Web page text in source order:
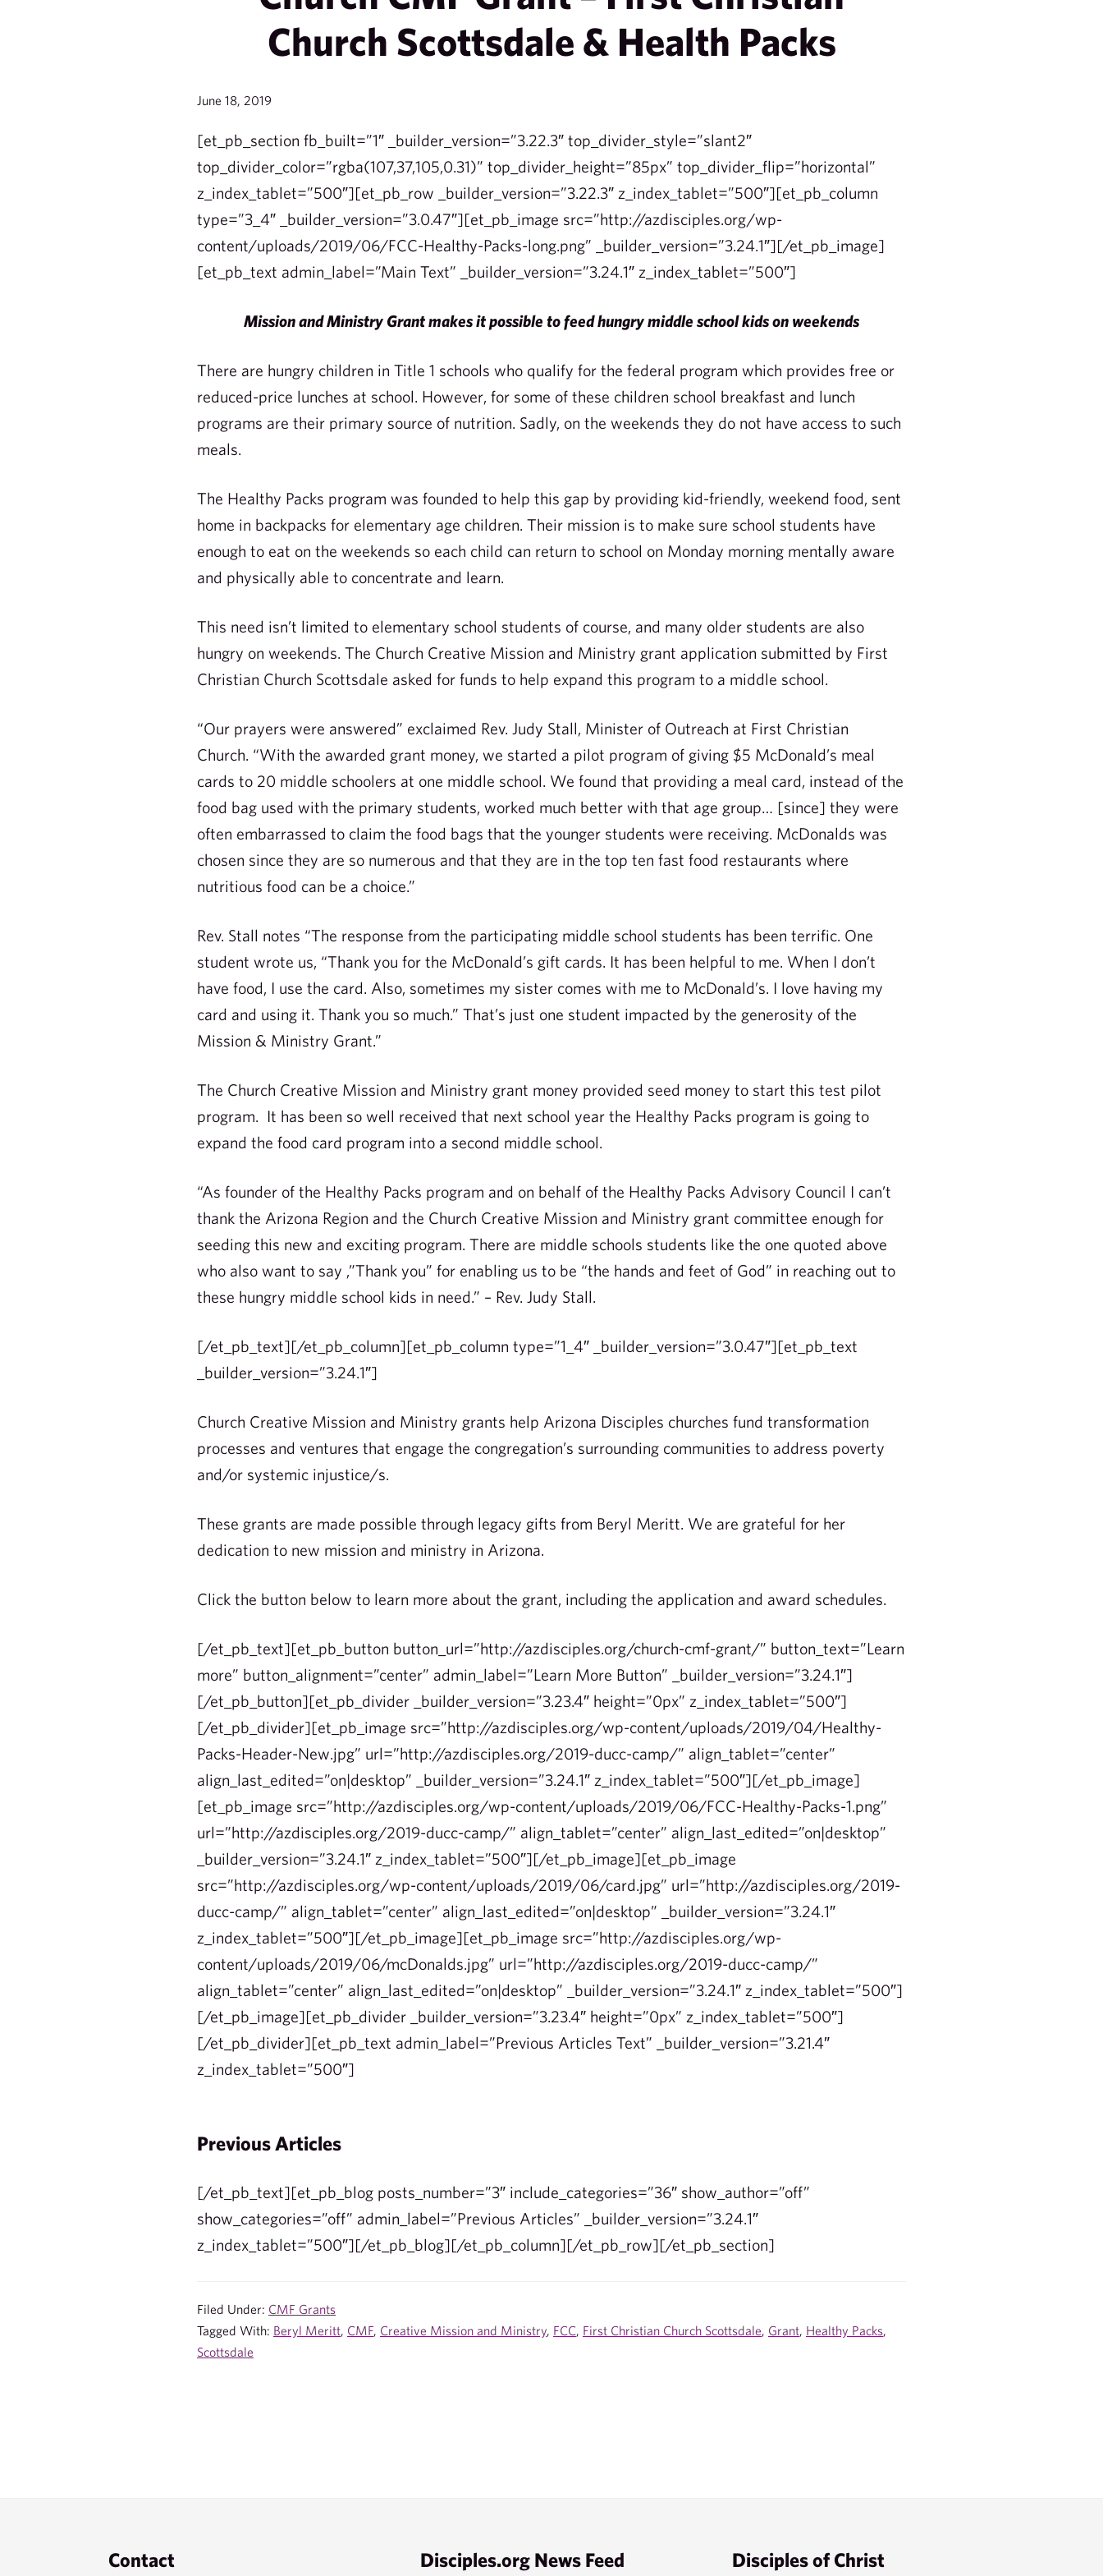
Church Scottsdale & Health Packs
June 18, 2019
[et_pb_section fb_built=”1″ _builder_version=”3.22.3″ top_divider_style=”slant2″
top_divider_color=”rgba(107,37,105,0.31)” top_divider_height=”85px” top_divider_flip=”horizontal”
z_index_tablet=”500″][et_pb_row _builder_version=”3.22.3″ z_index_tablet=”500″][et_pb_column
type=”3_4″ _builder_version=”3.0.47″][et_pb_image src=”http://azdisciples.org/wp-
content/uploads/2019/06/FCC-Healthy-Packs-long.png” _builder_version=”3.24.1″][/et_pb_image]
[et_pb_text admin_label=”Main Text” _builder_version=”3.24.1″ z_index_tablet=”500″]
Mission and Ministry Grant makes it possible to feed hungry middle school kids on weekends
There are hungry children in Title 1 schools who qualify for the federal program which provides free or
reduced-price lunches at school. However, for some of these children school breakfast and lunch
programs are their primary source of nutrition. Sadly, on the weekends they do not have access to such
meals.
The Healthy Packs program was founded to help this gap by providing kid-friendly, weekend food, sent
home in backpacks for elementary age children. Their mission is to make sure school students have
enough to eat on the weekends so each child can return to school on Monday morning mentally aware
and physically able to concentrate and learn.
This need isn’t limited to elementary school students of course, and many older students are also
hungry on weekends. The Church Creative Mission and Ministry grant application submitted by First
Christian Church Scottsdale asked for funds to help expand this program to a middle school.
“Our prayers were answered” exclaimed Rev. Judy Stall, Minister of Outreach at First Christian
Church. “With the awarded grant money, we started a pilot program of giving $5 McDonald’s meal
cards to 20 middle schoolers at one middle school. We found that providing a meal card, instead of the
food bag used with the primary students, worked much better with that age group… [since] they were
often embarrassed to claim the food bags that the younger students were receiving. McDonalds was
chosen since they are so numerous and that they are in the top ten fast food restaurants where
nutritious food can be a choice.”
Rev. Stall notes “The response from the participating middle school students has been terrific. One
student wrote us, “Thank you for the McDonald’s gift cards. It has been helpful to me. When I don’t
have food, I use the card. Also, sometimes my sister comes with me to McDonald’s. I love having my
card and using it. Thank you so much.” That’s just one student impacted by the generosity of the
Mission & Ministry Grant.”
The Church Creative Mission and Ministry grant money provided seed money to start this test pilot
program. It has been so well received that next school year the Healthy Packs program is going to
expand the food card program into a second middle school.
“As founder of the Healthy Packs program and on behalf of the Healthy Packs Advisory Council I can’t
thank the Arizona Region and the Church Creative Mission and Ministry grant committee enough for
seeding this new and exciting program. There are middle schools students like the one quoted above
who also want to say ,”Thank you” for enabling us to be “the hands and feet of God” in reaching out to
these hungry middle school kids in need.” – Rev. Judy Stall.
[/et_pb_text][/et_pb_column][et_pb_column type=”1_4″ _builder_version=”3.0.47″][et_pb_text
_builder_version=”3.24.1″]
Church Creative Mission and Ministry grants help Arizona Disciples churches fund transformation
processes and ventures that engage the congregation’s surrounding communities to address poverty
and/or systemic injustice/s.
These grants are made possible through legacy gifts from Beryl Meritt. We are grateful for her
dedication to new mission and ministry in Arizona.
Click the button below to learn more about the grant, including the application and award schedules.
[/et_pb_text][et_pb_button button_url=”http://azdisciples.org/church-cmf-grant/” button_text=”Learn
more” button_alignment=”center” admin_label=”Learn More Button” _builder_version=”3.24.1″]
[/et_pb_button][et_pb_divider _builder_version=”3.23.4″ height=”0px” z_index_tablet=”500″]
[/et_pb_divider][et_pb_image src=”http://azdisciples.org/wp-content/uploads/2019/04/Healthy-
Packs-Header-New.jpg” url=”http://azdisciples.org/2019-ducc-camp/” align_tablet=”center”
align_last_edited=”on|desktop” _builder_version=”3.24.1″ z_index_tablet=”500″][/et_pb_image]
[et_pb_image src=”http://azdisciples.org/wp-content/uploads/2019/06/FCC-Healthy-Packs-1.png”
url=”http://azdisciples.org/2019-ducc-camp/” align_tablet=”center” align_last_edited=”on|desktop”
_builder_version=”3.24.1″ z_index_tablet=”500″][/et_pb_image][et_pb_image
src=”http://azdisciples.org/wp-content/uploads/2019/06/card.jpg” url=”http://azdisciples.org/2019-
ducc-camp/” align_tablet=”center” align_last_edited=”on|desktop” _builder_version=”3.24.1″
z_index_tablet=”500″][/et_pb_image][et_pb_image src=”http://azdisciples.org/wp-
content/uploads/2019/06/mcDonalds.jpg” url=”http://azdisciples.org/2019-ducc-camp/”
align_tablet=”center” align_last_edited=”on|desktop” _builder_version=”3.24.1″ z_index_tablet=”500″]
[/et_pb_image][et_pb_divider _builder_version=”3.23.4″ height=”0px” z_index_tablet=”500″]
[/et_pb_divider][et_pb_text admin_label=”Previous Articles Text” _builder_version=”3.21.4″
z_index_tablet=”500″]
Previous Articles
[/et_pb_text][et_pb_blog posts_number=”3″ include_categories=”36″ show_author=”off”
show_categories=”off” admin_label=”Previous Articles” _builder_version=”3.24.1″
z_index_tablet=”500″][/et_pb_blog][/et_pb_column][/et_pb_row][/et_pb_section]
Filed Under: CMF Grants
Tagged With: Beryl Meritt, CMF, Creative Mission and Ministry, FCC, First Christian Church Scottsdale, Grant, Healthy Packs,
Scottsdale
Contact Disciples.org News Feed Disciples of Christ